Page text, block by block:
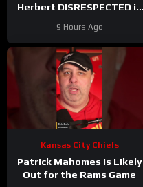
Herbert DISRESPECTED in
and the Hate has Gone
Too Far
9 Hours Ago
Kansas City Chiefs
Patrick Mahomes is Likely
Out for the Rams Game